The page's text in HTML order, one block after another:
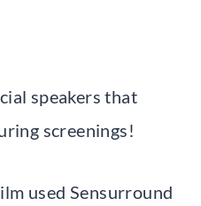
speakers that
screenings!
used Sensurround